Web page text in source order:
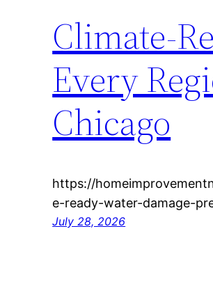
Climate-
Every
Chicago
https://
e-ready-water-damage-
July 28, 2026